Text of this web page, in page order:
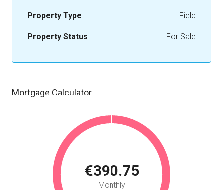
Property Type Field
Property Status For Sale
Mortgage Calculator
€390.75
Monthly